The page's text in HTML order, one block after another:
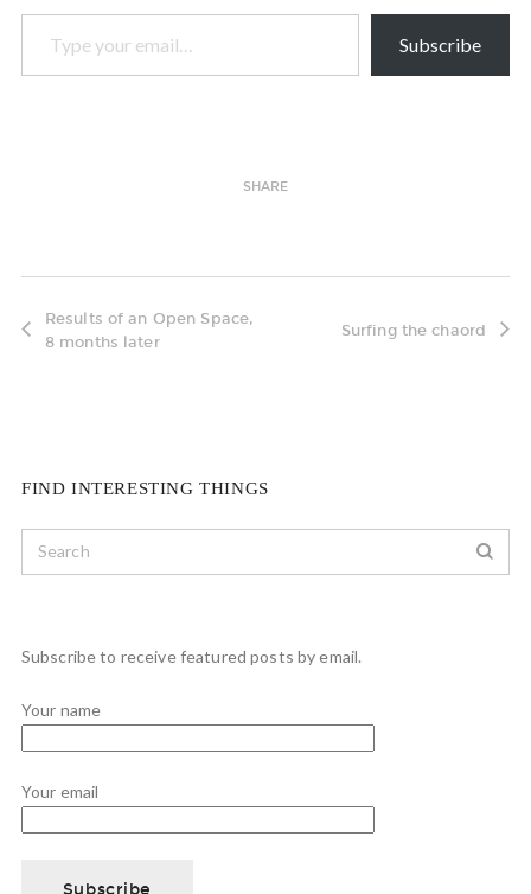
Type your email…
Subscribe
SHARE
Results of an Open Space,
8 months later
Surfing the chaord
FIND INTERESTING THINGS
Subscribe to receive featured posts by email.
Your name
Your email